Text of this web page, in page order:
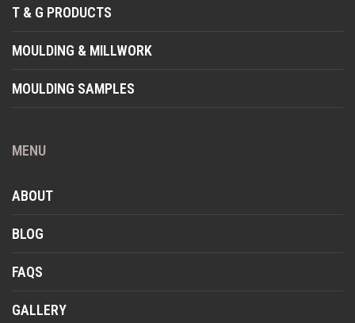
T & G PRODUCTS
MOULDING & MILLWORK
MOULDING SAMPLES
MENU
ABOUT
BLOG
FAQS
GALLERY